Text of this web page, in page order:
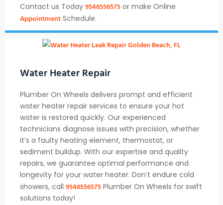
Contact us Today 9546556575 or make Online
Appointment Schedule.
Water Heater Repair
Plumber On Wheels delivers prompt and efficient
water heater repair services to ensure your hot
water is restored quickly. Our experienced
technicians diagnose issues with precision, whether
it’s a faulty heating element, thermostat, or
sediment buildup. With our expertise and quality
repairs, we guarantee optimal performance and
longevity for your water heater. Don’t endure cold
showers, call 9546556575 Plumber On Wheels for swift
solutions today!